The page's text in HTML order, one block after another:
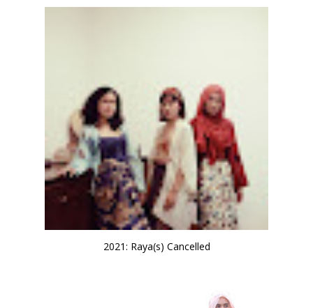
2021: Raya(s) Cancelled